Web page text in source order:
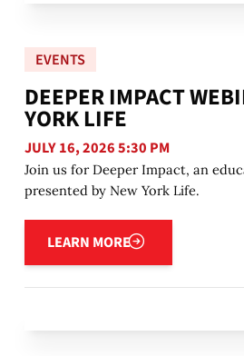
EVENTS
DEEPER IMPACT
YORK LIFE
JULY 16, 2026 5:30 PM
Join us for Deeper Impact, an
presented by New York Life.
LEARN MORE
Learn more